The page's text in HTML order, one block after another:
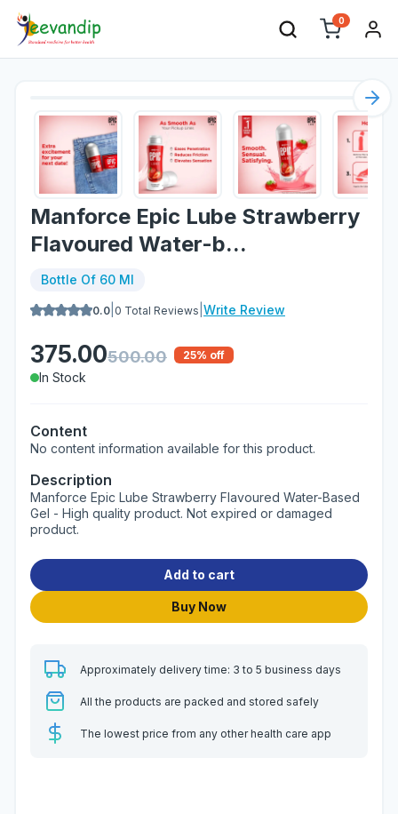
0
Manforce Epic Lube Strawberry
Flavoured Water-b...
Bottle Of 60 Ml
0.0 0 Total Reviews Write Review
375.00500.00 25% off
In Stock
Content
No content information available for this product.
Description
Manforce Epic Lube Strawberry Flavoured Water-Based
Gel - High quality product. Not expired or damaged
product.
Add to cart
Buy Now
Approximately delivery time: 3 to 5 business days
All the products are packed and stored safely
The lowest price from any other health care app